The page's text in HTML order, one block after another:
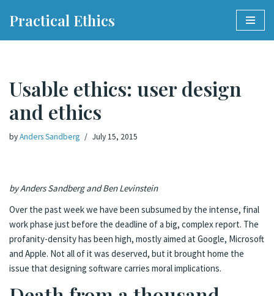
Practical Ethics
Usable ethics: user design
and ethics
byAnders Sandberg July 15, 2015
by Anders Sandberg and Ben Levinstein
Over the past week we have been subsumed by the intense, final
work phase just before the deadline of a big, complex report. The
profanity-density has been high, mostly aimed at Google, Microsoft
and Apple. Not all of it was deserved, but it brought home the
issue that designing software carries moral implications.